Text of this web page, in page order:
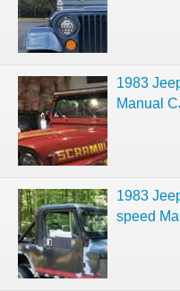
1983
Manual
1983
speed